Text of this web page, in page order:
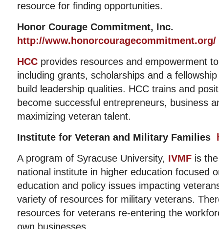
resource for finding opportunities.
Honor Courage Commitment, Inc.
http://www.honorcouragecommitment.org/
HCC provides resources and empowerment
including grants, scholarships and a
build leadership qualities. HCC trains and
become successful entrepreneurs, business
maximizing veteran talent.
Institute for Veteran and Military Families
A program of Syracuse University, IVMF is
national institute in higher education focused
education and policy issues impacting
variety of resources for military veterans.
resources for veterans re-entering the
own businesses.